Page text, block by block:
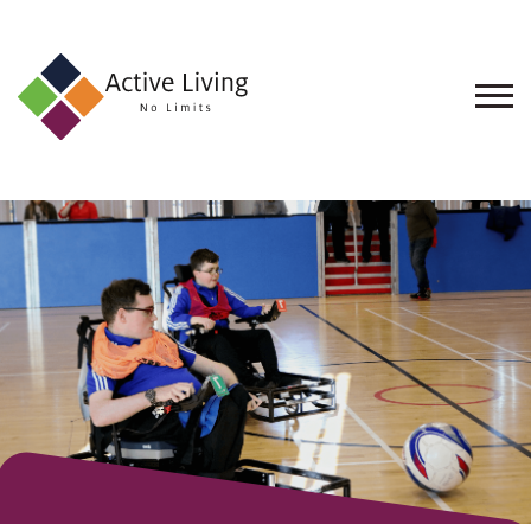
About
Find
an
Opportunity
Events
and
Schemes
Resources